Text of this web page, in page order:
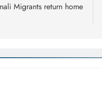
Migrants return home